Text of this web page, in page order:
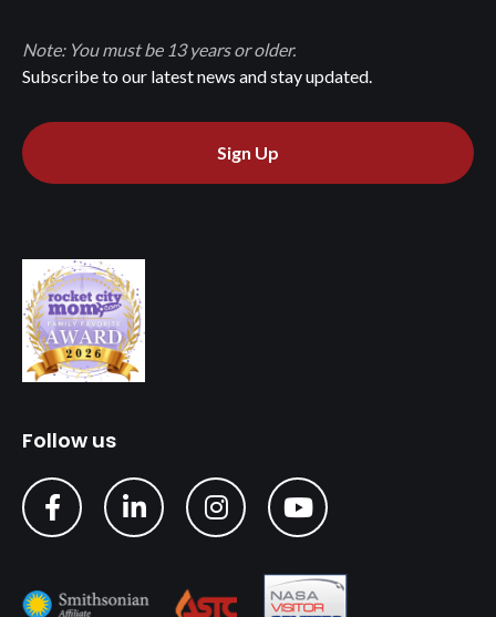
Subscribe to our latest news and stay updated.
Note: You must be 13 years or older.
Sign Up
Follow us